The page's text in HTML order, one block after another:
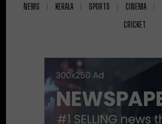
NEWS KERALA SPORTS CINEMA
CRICKET